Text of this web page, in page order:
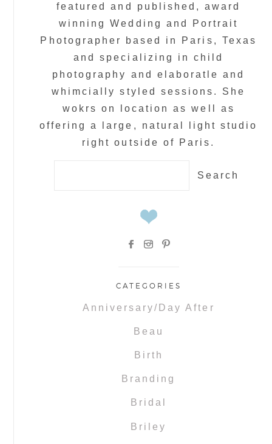
featured and published, award
winning Wedding and Portrait
Photographer based in Paris, Texas
and specializing in child
photography and elaboratle and
whimcially styled sessions. She
wokrs on location as well as
offering a large, natural light studio
right outside of Paris.
CATEGORIES
Anniversary/Day After
Beau
Birth
Branding
Bridal
Briley